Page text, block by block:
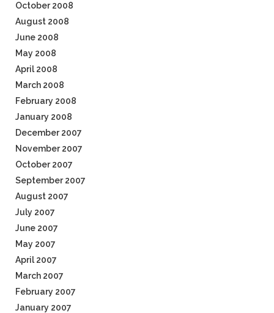
October 2008
August 2008
June 2008
May 2008
April 2008
March 2008
February 2008
January 2008
December 2007
November 2007
October 2007
September 2007
August 2007
July 2007
June 2007
May 2007
April 2007
March 2007
February 2007
January 2007